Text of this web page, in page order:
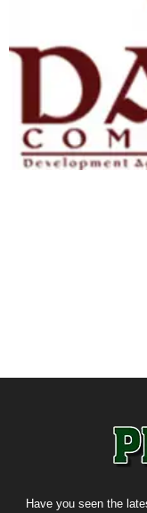
Have you seen the